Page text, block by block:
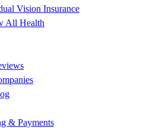
Vision Insurance
All Health
& Payments